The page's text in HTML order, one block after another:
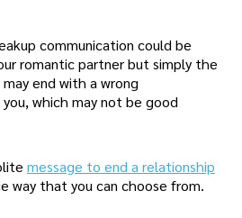
communication could be
romantic partner but simply the
end with a wrong
which may not be good
message to end a relationship
way that you can choose from.